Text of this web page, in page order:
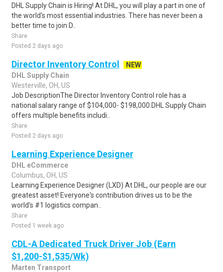
DHL Supply Chain is Hiring! At DHL, you will play a part in one of
the world's most essential industries. There has never been a
better time to join D..
Share
Posted 2 days ago
Director Inventory Control
NEW
DHL Supply Chain
Westerville, OH, US
Job DescriptionThe Director Inventory Control role has a
national salary range of $104,000- $198,000.DHL Supply Chain
offers multiple benefits includi..
Share
Posted 2 days ago
Learning Experience Designer
DHL eCommerce
Columbus, OH, US
Learning Experience Designer (LXD) At DHL, our people are our
greatest asset! Everyone's contribution drives us to be the
world's #1 logistics compan..
Share
Posted 1 week ago
CDL-A Dedicated Truck Driver Job (Earn
$1,200-$1,535/Wk)
Marten Transport